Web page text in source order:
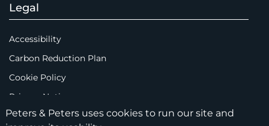
Legal
Accessibility
Carbon Reduction Plan
Cookie Policy
Privacy Notice
Legal Notices
Peters & Peters uses cookies to run our site and